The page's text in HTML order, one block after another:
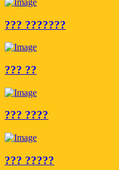
??? ???????
??? ??
??? ????
??? ?????